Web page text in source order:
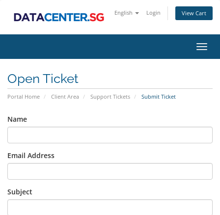
English Login View Cart
Open Ticket
Portal Home Client Area Support Tickets Submit Ticket
Name
Email Address
Subject